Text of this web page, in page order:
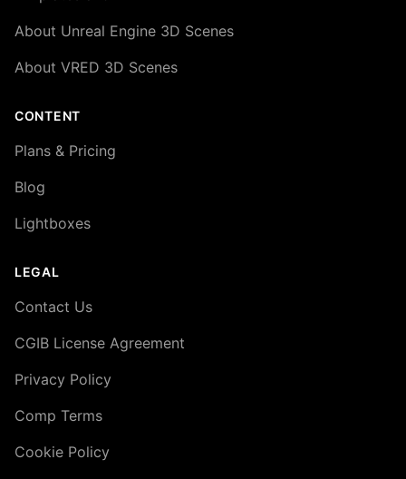
About Unreal Engine 3D Scenes
About VRED 3D Scenes
CONTENT
Plans & Pricing
Blog
Lightboxes
LEGAL
Contact Us
CGIB License Agreement
Privacy Policy
Comp Terms
Cookie Policy